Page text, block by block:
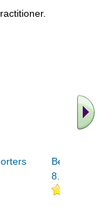
Beet Root
8.5oz